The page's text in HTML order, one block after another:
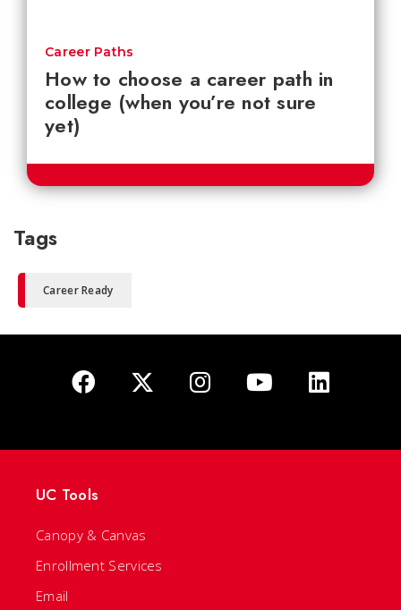
How to choose a career path in
college (when you’re not sure
yet)
Career Paths
Tags
Career Ready
UC Tools
Canopy & Canvas
Enrollment Services
Email